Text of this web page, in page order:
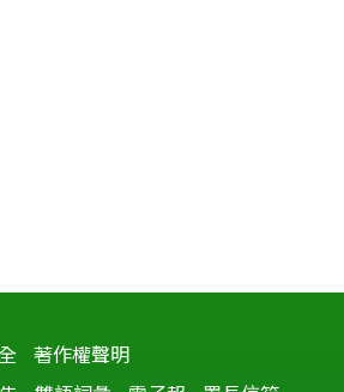
著作權聲明